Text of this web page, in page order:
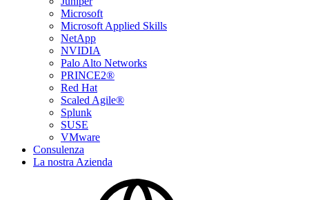
Microsoft
Microsoft Applied Skills
NetApp
NVIDIA
Palo Alto Networks
PRINCE2®
Red Hat
Scaled Agile®
Splunk
SUSE
VMware
Consulenza
La nostra Azienda